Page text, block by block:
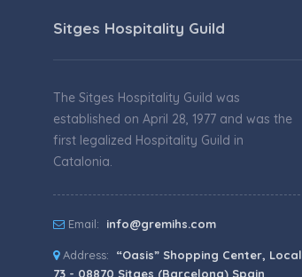
Sitges Hospitality Guild
The Sitges Hospitality Guild was
established on April 28, 1977 and was the
first legalized Hospitality Guild in
Catalonia.
Email: info@gremihs.com
Address:
“Oasis” Shopping Center, Local
73 - 08870 Sitges (Barcelona) Spain